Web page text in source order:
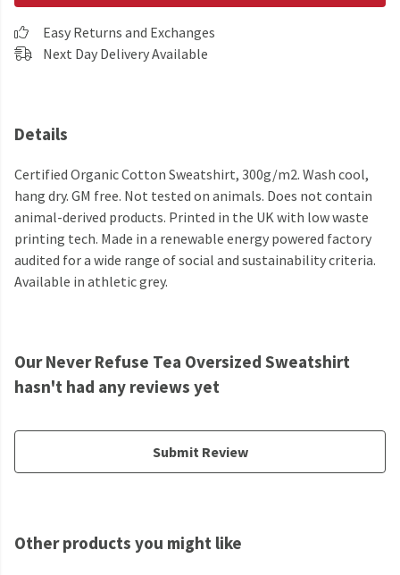
Easy Returns and Exchanges
Next Day Delivery Available
Details
Certified Organic Cotton Sweatshirt, 300g/m2. Wash cool,
hang dry. GM free. Not tested on animals. Does not contain
animal-derived products. Printed in the UK with low waste
printing tech. Made in a renewable energy powered factory
audited for a wide range of social and sustainability criteria.
Available in athletic grey.
Our Never Refuse Tea Oversized Sweatshirt
hasn't had any reviews yet
Submit Review
Other products you might like